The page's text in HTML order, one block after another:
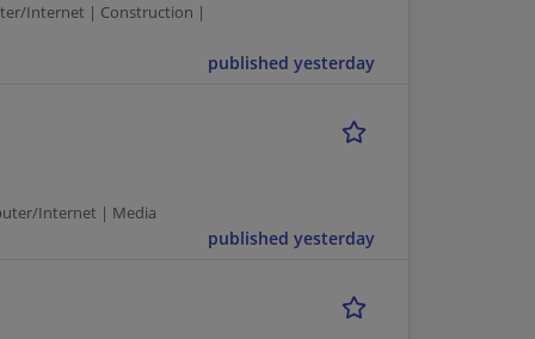
Internet | Construction |
published yesterday
Internet | Media
published yesterday